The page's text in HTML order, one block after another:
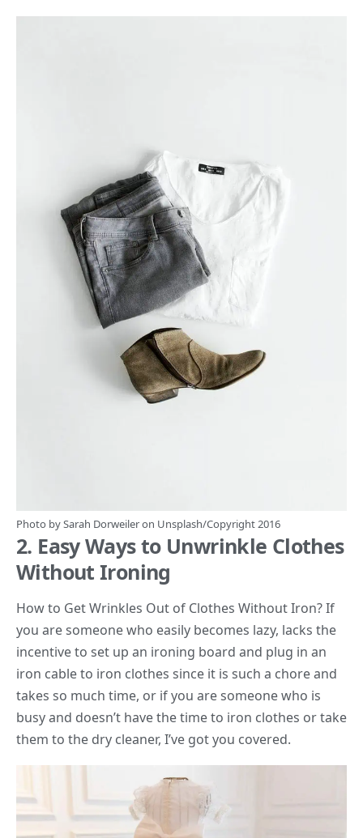
Photo bySarah Dorweileron Unsplash/Copyright 2016
2. Easy Ways to Unwrinkle Clothes
Without Ironing
How to Get Wrinkles Out of Clothes Without Iron? If
you are someone who easily becomes lazy, lacks the
incentive to set up an ironing board and plug in an
iron cable to iron clothes since it is such a chore and
takes so much time, or if you are someone who is
busy and doesn’t have the time to iron clothes or take
them to the dry cleaner, I’ve got you covered.